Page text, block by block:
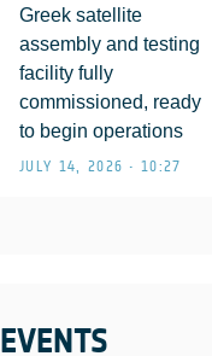
Greek satellite
assembly and testing
facility fully
commissioned, ready
to begin operations
JULY 14, 2026 • 10:27
EVENTS